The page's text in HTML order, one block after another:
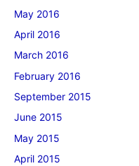
May 2016
April 2016
March 2016
February 2016
September 2015
June 2015
May 2015
April 2015